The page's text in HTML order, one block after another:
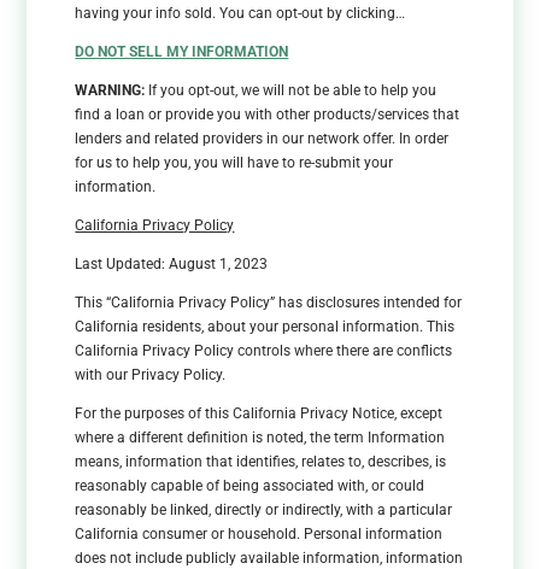
having your info sold. You can opt-out by clicking…
DO NOT SELL MY INFORMATION
WARNING: If you opt-out, we will not be able to help you
find a loan or provide you with other products/services that
lenders and related providers in our network offer. In order
for us to help you, you will have to re-submit your
information.
California Privacy Policy
Last Updated: August 1, 2023
This “California Privacy Policy” has disclosures intended for
California residents, about your personal information. This
California Privacy Policy controls where there are conflicts
with our Privacy Policy.
For the purposes of this California Privacy Notice, except
where a different definition is noted, the term Information
means, information that identifies, relates to, describes, is
reasonably capable of being associated with, or could
reasonably be linked, directly or indirectly, with a particular
California consumer or household. Personal information
does not include publicly available information, information